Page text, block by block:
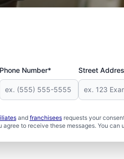
Phone Number* Street
and franchiseesrequests your
to receive these messages. You can